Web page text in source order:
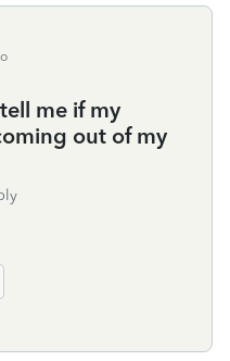
me if my
out of my